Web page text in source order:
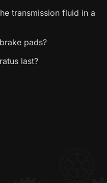
transmission fluid in a
pads?
last?